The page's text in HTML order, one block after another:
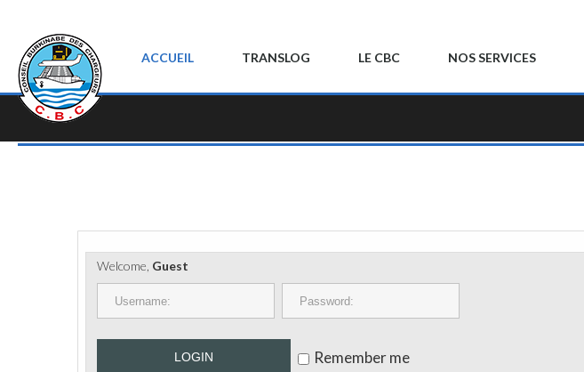
ACCUEIL TRANSLOG LE CBC NOS SERVICES
Welcome, Guest
LOGIN Remember me